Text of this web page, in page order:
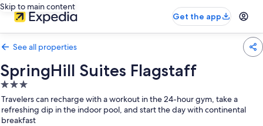
Skip to main content
Get the app
See all properties
SpringHill Suites Flagstaff
3.0
star
property
Travelers can recharge with a workout in the 24-hour gym, take a
refreshing dip in the indoor pool, and start the day with continental
breakfast